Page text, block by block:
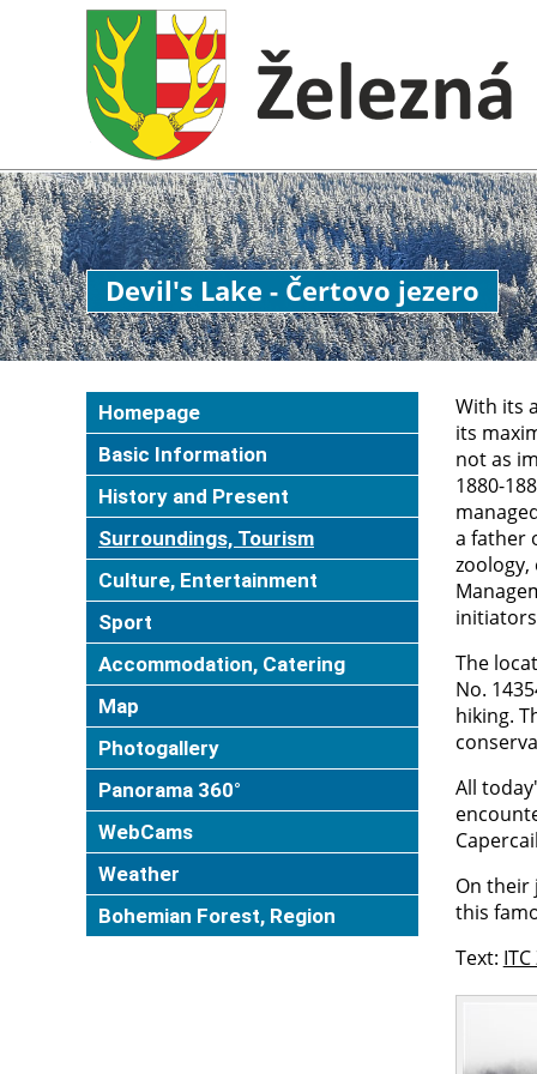
Devil's Lake - Čertovo jezero
Homepage
Basic Information
History and Present
Surroundings, Tourism
Culture, Entertainment
Sport
Accommodation, Catering
Map
Photogallery
Panorama 360°
WebCams
Weather
Bohemian Forest, Region
With its
its
not as
1880-
a father
The
No.
hiking.
All
On their
this
Text: